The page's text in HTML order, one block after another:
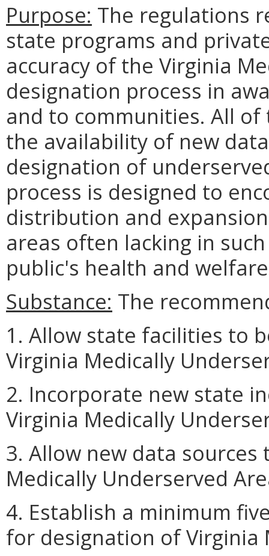
Purpose: The regulations
state programs and
accuracy of the Virginia
designation process in
and to communities. All
the availability of new
designation of
process is designed to
distribution and
areas often lacking in
public's health and
Substance: The
1. Allow state facilities to
Virginia Medically
2. Incorporate new state
Virginia Medically
3. Allow new data
Medically Underserved
4. Establish a minimum
for designation of Virginia